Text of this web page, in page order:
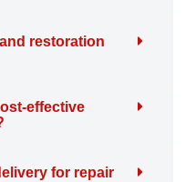
restoration
effective
for repair